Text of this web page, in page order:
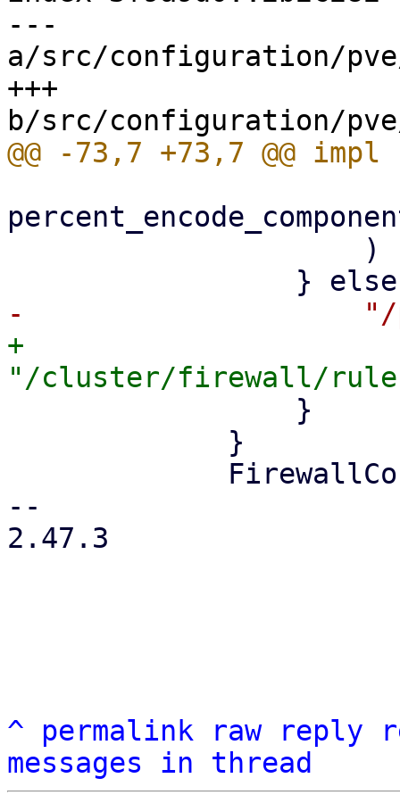
---
a/src/configuration/
+++
+
--
2.47.3
^ permalink raw reply
messages in thread